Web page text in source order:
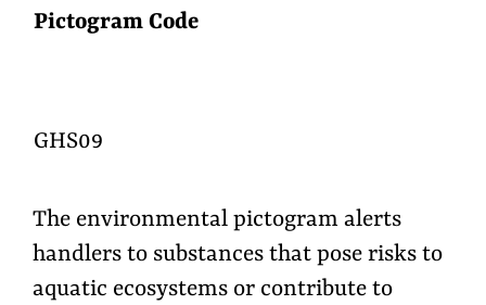
Pictogram Code
GHS09
The environmental pictogram alerts
handlers to substances that pose risks to
aquatic ecosystems or contribute to